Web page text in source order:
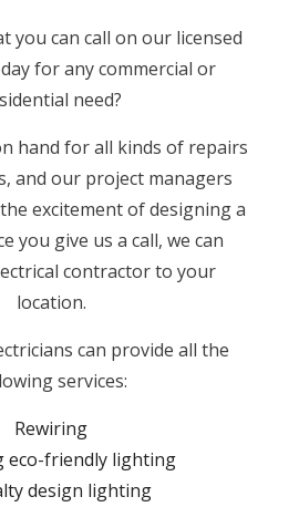
you can call on our licensed
for any commercial or
need?
hand for all kinds of repairs
and our project managers
excitement of designing a
you give us a call, we can
contractor to your
location.
can provide all the
services:
Rewiring
eco-friendly lighting
design lighting